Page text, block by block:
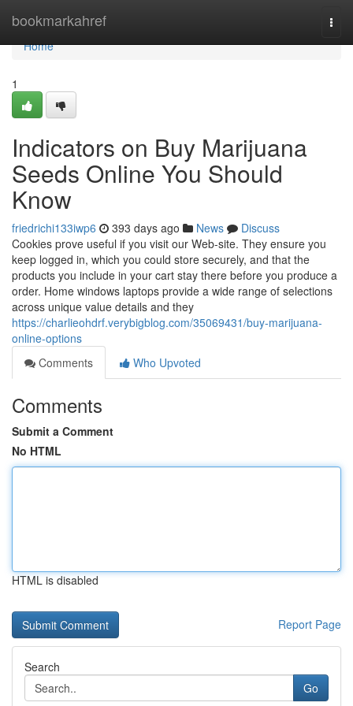
bookmarkahref
Home
Home
1
Indicators on Buy Marijuana
Seeds Online You Should
Know
friedrichi133iwp6 393 days ago News
Discuss
Cookies prove useful if you visit our Web-site. They ensure you
keep logged in, which you could store securely, and that the
products you include in your cart stay there before you produce a
order. Home windows laptops provide a wide range of selections
across unique value details and they
https://charlieohdrf.verybigblog.com/35069431/buy-marijuana-
online-options
Comments
Who Upvoted
Comments
Submit a Comment
No HTML
HTML is disabled
Report Page
Search
Go